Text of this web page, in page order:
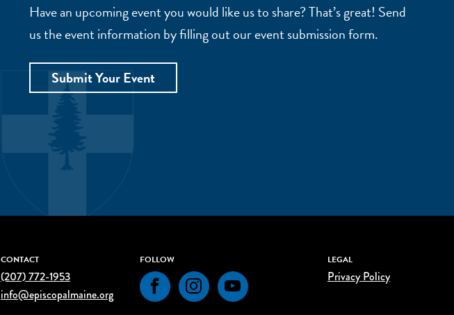
Have an upcoming event you would like us to share? That’s great! Send
us the event information by filling out our event submission form.
Submit Your Event
FOLLOW
FacebookInstagramYouTube
CONTACT
(207) 772-1953
info@episcopalmaine.org
LEGAL
Privacy Policy